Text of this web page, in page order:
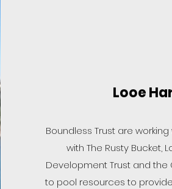
Looe
Boundless Trust are
with The Rusty Bucket,
Development Trust and
to pool resources to